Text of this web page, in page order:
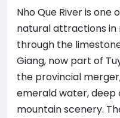
Nho Que River is
natural attractions in
through the
Giang, now part of
the provincial
emerald water, deep
mountain scenery.